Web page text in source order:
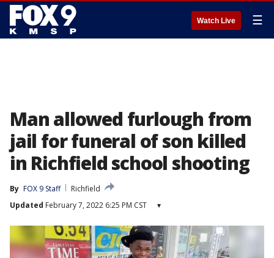
Watch Live ☰
Man allowed furlough from
jail for funeral of son killed
in Richfield school shooting
By FOX 9 Staff
Richfield
Updated February 7, 2022 6:25 PM CST ▾